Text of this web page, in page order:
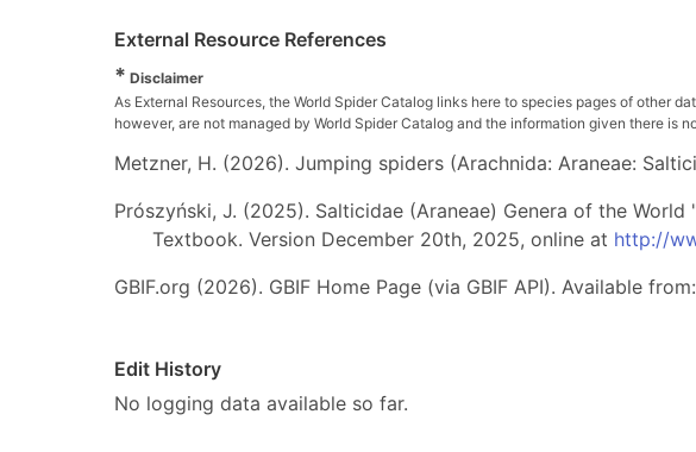
External Resource References
* Disclaimer
As External Resources, the World Spider Catalog links here to species pages of other
however, are not managed by World Spider Catalog and the information given there
Metzner, H. (2026). Jumping spiders (Arachnida: Araneae:
Prószyński, J. (2025). Salticidae (Araneae) Genera of the
Textbook. Version December 20th, 2025, online at http://
GBIF.org (2026). GBIF Home Page (via GBIF API). Available from:
Edit History
No logging data available so far.